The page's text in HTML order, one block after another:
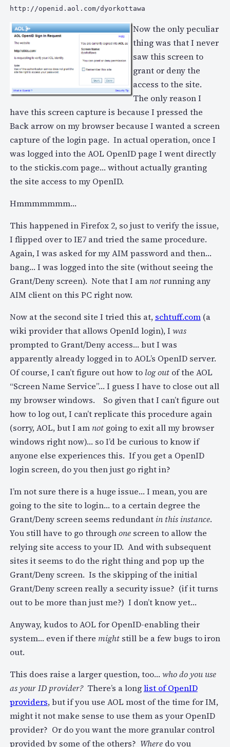
http://openid.aol.com/dyorkottawa
Now the only peculiar
thing was that I never
saw this screen to
grant or deny the
access to the site.
The only reason I
have this screen capture is because I pressed the
Back arrow on my browser because I wanted a screen
capture of the login page. In actual operation, once I
was logged into the AOL OpenID page I went directly
to the stickis.com page… without actually granting
the site access to my OpenID.
Hmmmmmmm…
This happened in Firefox 2, so just to verify the issue,
I flipped over to IE7 and tried the same procedure.
Again, I was asked for my AIM password and then…
bang… I was logged into the site (without seeing the
Grant/Deny screen). Note that I am notrunning any
AIM client on this PC right now.
Now at the second site I tried this at, schtuff.com(a
wiki provider that allows OpenId login), I was
prompted to Grant/Deny access… but I was
apparently already logged in to AOL’s OpenID server.
Of course, I can’t figure out how to log outof the AOL
“Screen Name Service”… I guess I have to close out all
my browser windows. So given that I can’t figure out
how to log out, I can’t replicate this procedure again
(sorry, AOL, but I am notgoing to exit all my browser
windows right now)… so I’d be curious to know if
anyone else experiences this. If you get a OpenID
login screen, do you then just go right in?
I’m not sure there is a huge issue… I mean, you are
going to the site to login… to a certain degree the
Grant/Deny screen seems redundant in this instance.
You still have to go throughonescreen to allow the
relying site access to your ID. And with subsequent
sites it seems to do the right thing and pop up the
Grant/Deny screen. Is the skipping of the initial
Grant/Deny screen really a security issue? (if it turns
out to be more than just me?) I don’t know yet…
Anyway, kudos to AOL for OpenID-enabling their
system… even if there mightstill be a few bugs to iron
out.
This does raise a larger question, too… who do you use
as your ID provider?There’s a longlist of OpenID
providers, but if you use AOL most of the time for IM,
might it not make sense to use them as your OpenID
provider? Or do you want the more granular control
provided by some of the others? Wheredo you